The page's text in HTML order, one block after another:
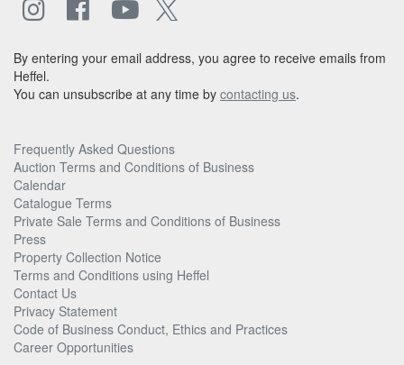
By entering your email address, you agree to receive emails from
Heffel.
You can unsubscribe at any time by contacting us.
Frequently Asked Questions
Auction Terms and Conditions of Business
Calendar
Catalogue Terms
Private Sale Terms and Conditions of Business
Press
Property Collection Notice
Terms and Conditions using Heffel
Contact Us
Privacy Statement
Code of Business Conduct, Ethics and Practices
Career Opportunities